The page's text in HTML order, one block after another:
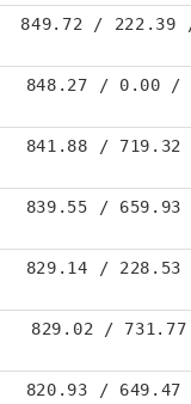
849.72 /
848.27 / 0.00 /
841.88 /
839.55 /
829.14 /
829.02 /
820.93 /